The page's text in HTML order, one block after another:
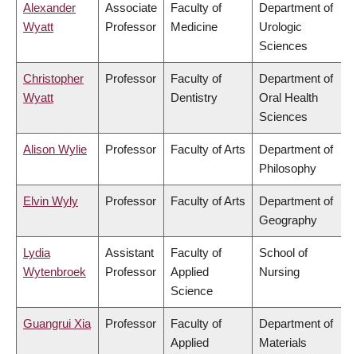
Alexander
Wyatt
Associate
Professor
Faculty of
Medicine
Department of
Urologic
Sciences
Christopher
Wyatt
Professor
Faculty of
Dentistry
Department of
Oral Health
Sciences
Alison Wylie Professor Faculty of Arts
Department of
Philosophy
Elvin Wyly Professor Faculty of Arts
Department of
Geography
Lydia
Wytenbroek
Assistant
Professor
Faculty of
Applied
Science
School of
Nursing
Guangrui Xia Professor
Faculty of
Applied
Department of
Materials